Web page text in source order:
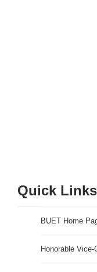
Quick Links
BUET Home
Honorable Vice-